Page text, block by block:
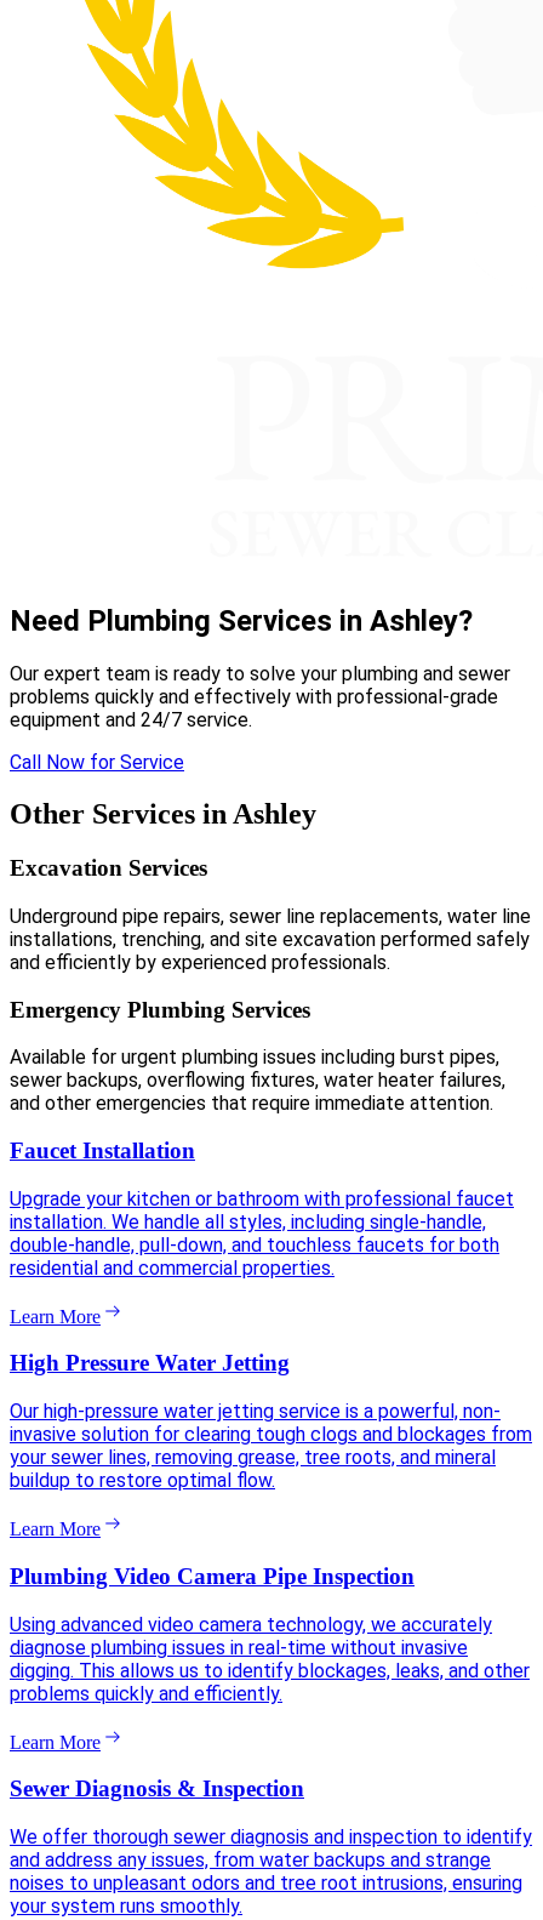
Need Plumbing Services in Ashley?
Our expert team is ready to solve your plumbing and sewer
problems quickly and effectively with professional-grade
equipment and 24/7 service.
Call Now for Service
Other Services in Ashley
Excavation Services
Underground pipe repairs, sewer line replacements, water line
installations, trenching, and site excavation performed safely
and efficiently by experienced professionals.
Emergency Plumbing Services
Available for urgent plumbing issues including burst pipes,
sewer backups, overflowing fixtures, water heater failures,
and other emergencies that require immediate attention.
Faucet Installation
Upgrade your kitchen or bathroom with professional faucet
installation. We handle all styles, including single-handle,
double-handle, pull-down, and touchless faucets for both
residential and commercial properties.
Learn More
High Pressure Water Jetting
Our high-pressure water jetting service is a powerful, non-
invasive solution for clearing tough clogs and blockages from
your sewer lines, removing grease, tree roots, and mineral
buildup to restore optimal flow.
Learn More
Plumbing Video Camera Pipe Inspection
Using advanced video camera technology, we accurately
diagnose plumbing issues in real-time without invasive
digging. This allows us to identify blockages, leaks, and other
problems quickly and efficiently.
Learn More
Sewer Diagnosis & Inspection
We offer thorough sewer diagnosis and inspection to identify
and address any issues, from water backups and strange
noises to unpleasant odors and tree root intrusions, ensuring
your system runs smoothly.